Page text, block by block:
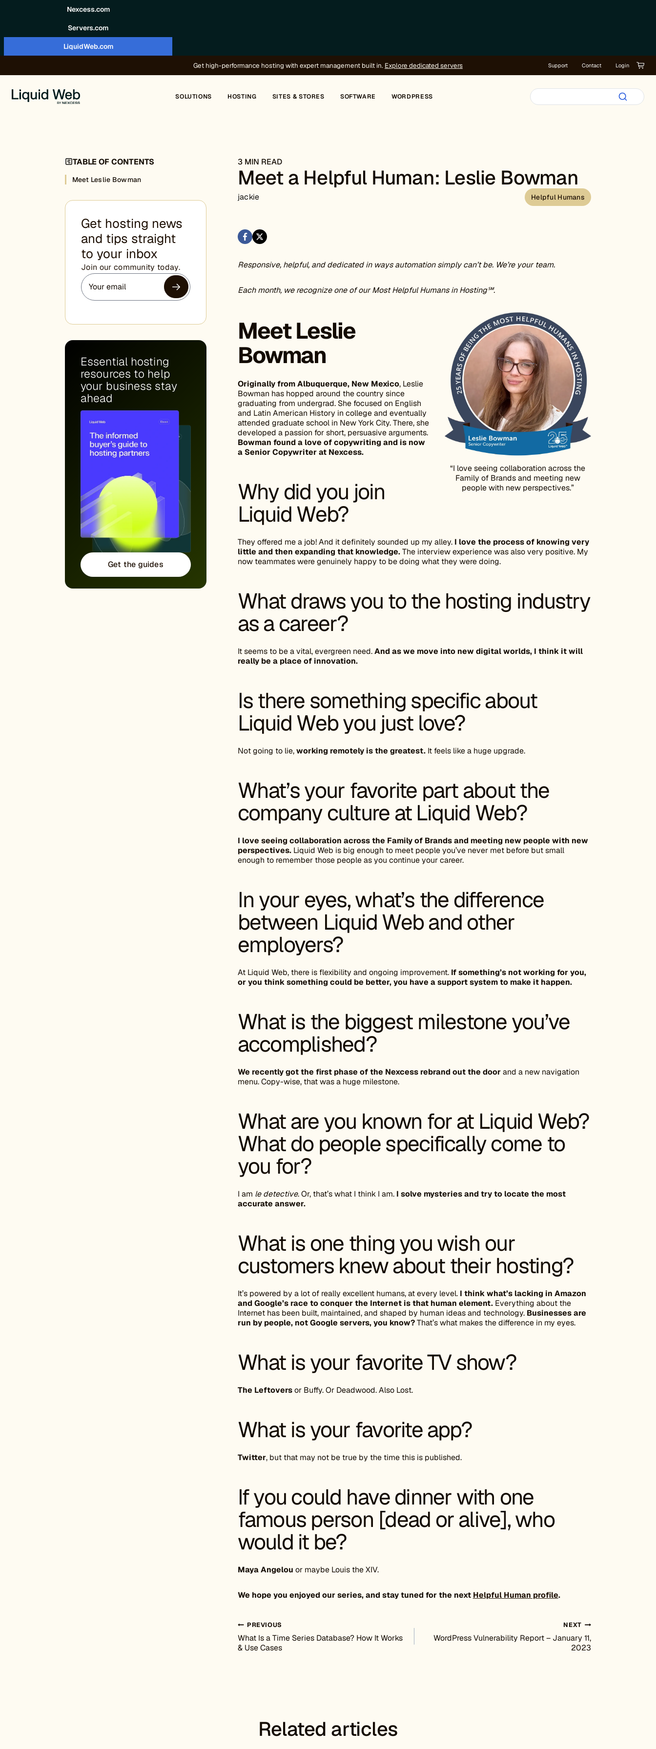
Nexcess.com
Servers.com
LiquidWeb.com
Get high-performance hosting with expert management built in. Explore dedicated servers Support Contact Login
SOLUTIONS HOSTING SITES & STORES SOFTWARE WORDPRESS
3 MIN READ
Meet a Helpful Human: Leslie Bowman
jackie Helpful Humans
Responsive, helpful, and dedicated in ways automation simply can’t be. We’re your team.
Each month, we recognize one of our Most Helpful Humans in Hosting℠.
“I love seeing collaboration across the
Family of Brands and meeting new
people with new perspectives.”
Meet Leslie
Bowman
Originally from Albuquerque, New Mexico, Leslie
Bowman has hopped around the country since
graduating from undergrad. She focused on English
and Latin American History in college and eventually
attended graduate school in New York City. There, she
developed a passion for short, persuasive arguments.
Bowman found a love of copywriting and is now
a Senior Copywriter at Nexcess.
Why did you join
Liquid Web?
They offered me a job! And it definitely sounded up my alley. I love the process of knowing very
little and then expanding that knowledge.The interview experience was also very positive. My
now teammates were genuinely happy to be doing what they were doing.
What draws you to the hosting industry
as a career?
It seems to be a vital, evergreen need.And as we move into new digital worlds, I think it will
really be a place of innovation.
Is there something specific about
Liquid Web you just love?
Not going to lie,working remotely is the greatest.It feels like a huge upgrade.
What’s your favorite part about the
company culture at Liquid Web?
I love seeing collaboration across the Family of Brands and meeting new people with new
perspectives.Liquid Web is big enough to meet people you’ve never met before but small
enough to remember those people as you continue your career.
In your eyes, what’s the difference
between Liquid Web and other
employers?
At Liquid Web, there is flexibility and ongoing improvement. If something’s not working for you,
or you think something could be better, you have a support system to make it happen.
What is the biggest milestone you’ve
accomplished?
We recently got the first phase of the Nexcess rebrand out the doorand a new navigation
menu. Copy-wise, that was a huge milestone.
What are you known for at Liquid Web?
What do people specifically come to
you for?
I am le detective. Or, that’s what I think I am. I solve mysteries and try to locate the most
accurate answer.
What is one thing you wish our
customers knew about their hosting?
It’s powered by a lot of really excellent humans, at every level. I think what’s lacking in Amazon
and Google’s race to conquer the Internet is that human element.Everything about the
Internet has been built, maintained, and shaped by human ideas and technology. Businesses are
run by people, not Google servers, you know?That’s what makes the difference in my eyes.
What is your favorite TV show?
The Leftoversor Buffy. Or Deadwood. Also Lost.
What is your favorite app?
Twitter, but that may not be true by the time this is published.
If you could have dinner with one
famous person [dead or alive], who
would it be?
Maya Angelou or maybe Louis the XIV.
We hope you enjoyed our series, and stay tuned for the next Helpful Human profile.
Post navigation
PREVIOUS
What Is a Time Series Database? How It Works
& Use Cases
NEXT
WordPress Vulnerability Report – January 11,
2023
TABLE OF CONTENTS
Meet Leslie Bowman
Get hosting news
and tips straight
to your inbox
Join our community today.
Essential hosting
resources to help
your business stay
ahead
Get the guides
Related articles